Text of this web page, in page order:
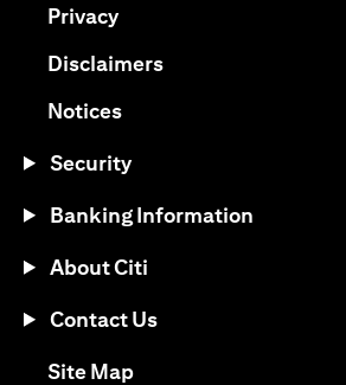
Privacy(opens in a new tab)
Disclaimers(opens in a new tab)
Notices(opens in a new tab)
Security
Banking Information
About Citi
Contact Us
Site Map(opens in a new tab)